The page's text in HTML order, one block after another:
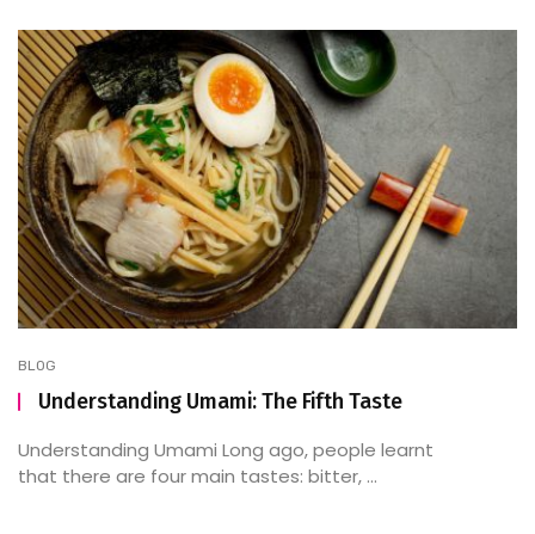
BLOG
Understanding Umami: The Fifth Taste
Understanding Umami Long ago, people learnt
that there are four main tastes: bitter, ...